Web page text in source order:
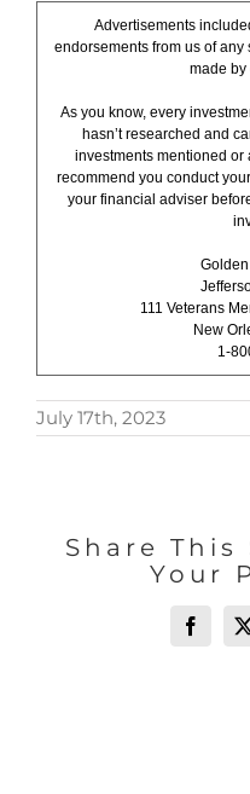
Advertisements
endorsements from us of
made by
As you know, every
hasn’t researched and
investments mentioned or
recommend you conduct
your financial adviser
111 Veterans
New
1-
July 17th, 2023
Share This
Your